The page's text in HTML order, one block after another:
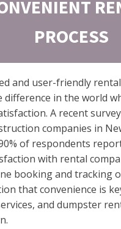
PROCESS
and user-friendly
difference in the world
A recent
companies in
of respondents
with rental
booking and tracking
that convenience is
and dumpster